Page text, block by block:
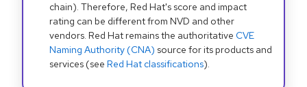
chain). Therefore, Red Hat's score and impact
rating can be different from NVD and other
vendors. Red Hat remains the authoritative CVE
Naming Authority (CNA) source for its products and
services (see Red Hat classifications).